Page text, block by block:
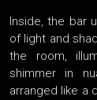
Inside, the bar
of light and
the room,
shimmer in
arranged like a